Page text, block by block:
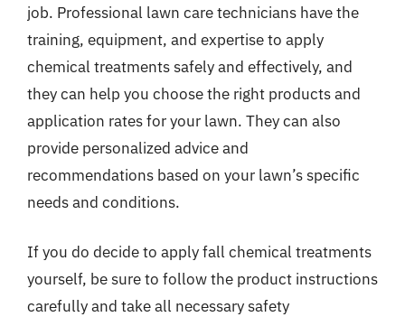
job. Professional lawn care technicians have the
training, equipment, and expertise to apply
chemical treatments safely and effectively, and
they can help you choose the right products and
application rates for your lawn. They can also
provide personalized advice and
recommendations based on your lawn’s specific
needs and conditions.
If you do decide to apply fall chemical treatments
yourself, be sure to follow the product instructions
carefully and take all necessary safety